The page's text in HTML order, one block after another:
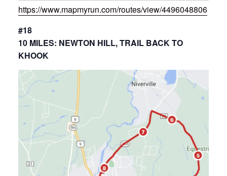
https://www.mapmyrun.com/routes/view/4496048806
#18
10 MILES: NEWTON HILL, TRAIL BACK TO
KHOOK